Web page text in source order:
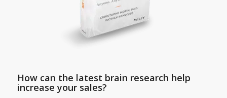
How can the latest brain research help
increase your sales?